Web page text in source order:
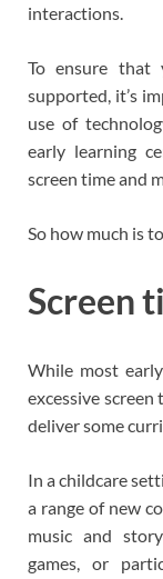
interactions.
To ensure that
supported, it’s
use of
early learning
screen time and
So how much is
Screen
While most
excessive
deliver some
In a childcare
a range of new
music and
games, or